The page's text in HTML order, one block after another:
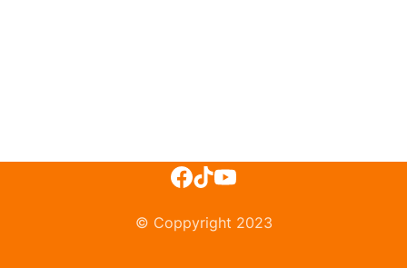
© Coppyright 2023